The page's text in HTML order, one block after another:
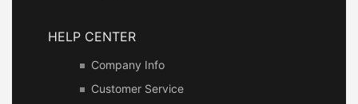
HELP CENTER
Company Info
Customer Service